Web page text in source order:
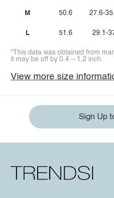
M
L
50.6
51.6
27.6-
29.1-
*This data was obtained from
it may be off by 0.4 ~ 1.2 inch.
View more size
Sign Up